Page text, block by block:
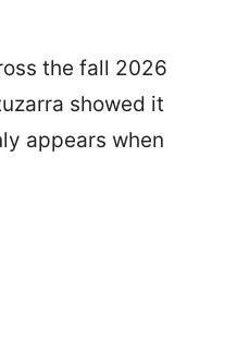
the fall 2026
showed it
appears when